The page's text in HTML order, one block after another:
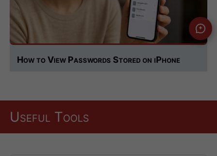
How to View Passwords Stored on iPhone
Useful Tools